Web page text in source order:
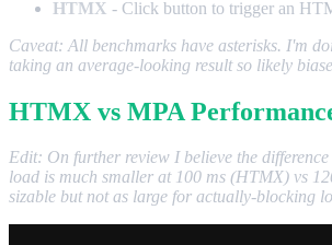
HTMX - Click button to trigger an
Caveat: All benchmarks have asterisks. I'm
taking an average-looking result so likely
HTMX vs MPA
Edit: On further review I believe the
load is much smaller at 100 ms (HTMX) vs
sizable but not as large for actually-blocking